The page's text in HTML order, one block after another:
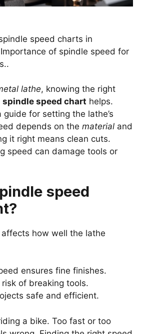
speed charts in
of spindle speed for
lathe, knowing the right
spindle speed chart helps.
guide for setting the lathe’s
depends on the material and
it right means clean cuts.
speed can damage tools or
speed
affects how well the lathe
ensures fine finishes.
risk of breaking tools.
safe and efficient.
a bike. Too fast or too